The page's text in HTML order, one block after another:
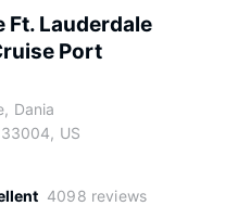
Ft. Lauderdale
Port
Dania
US
4098 reviews